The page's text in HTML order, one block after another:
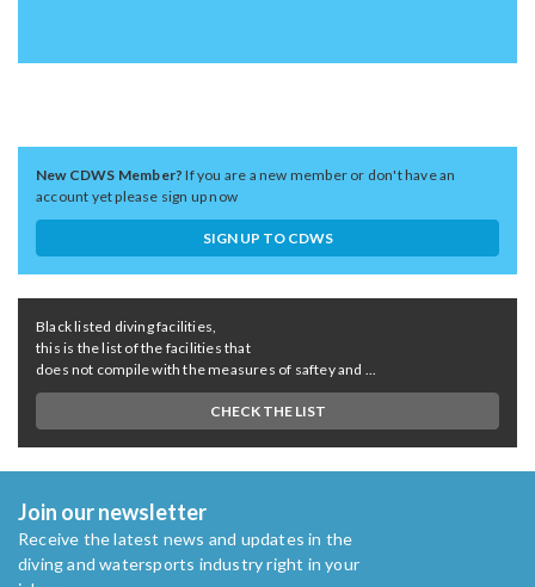
New CDWS Member?If you are a new member or don't have an
account yet please sign up now
SIGN UP TO CDWS
Black listed diving facilities,
this is the list of the facilities that
does not compile with the measures of saftey and ...
CHECK THE LIST
Join our newsletter
Receive the latest news and updates in the
diving and watersports industry right in your